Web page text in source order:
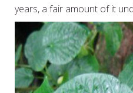
years, a fair amount of it